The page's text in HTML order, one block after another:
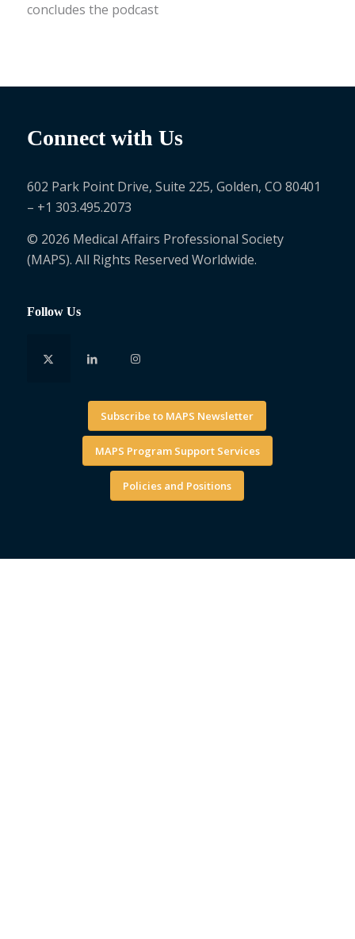
concludes the podcast
Connect with Us
602 Park Point Drive, Suite 225, Golden, CO 80401
– +1 303.495.2073
© 2026 Medical Affairs Professional Society
(MAPS). All Rights Reserved Worldwide.
Follow Us
Subscribe to MAPS Newsletter
MAPS Program Support Services
Policies and Positions